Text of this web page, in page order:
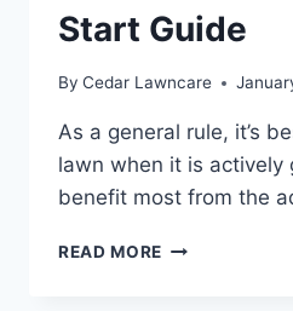
Start Guide
By Cedar Lawncare
As a general rule, it’s
lawn when it is actively
benefit most from the
READ MORE LAWN